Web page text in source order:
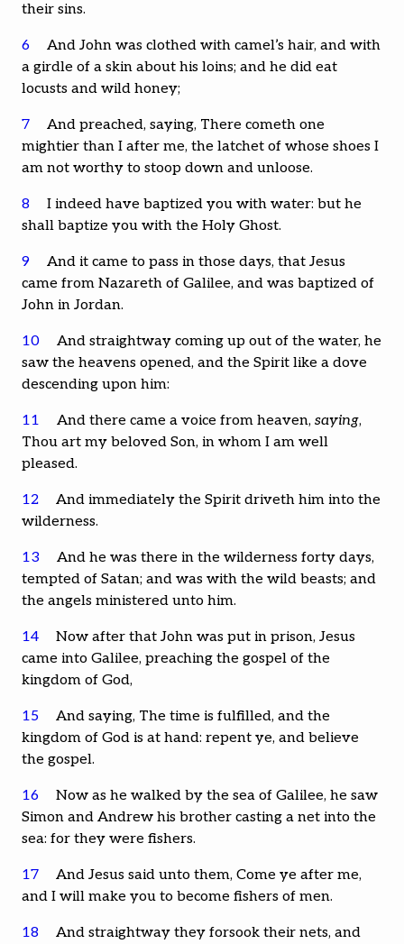
their sins.
6
And John was clothed with camel’s hair, and with
a girdle of a skin about his loins; and he did eat
locusts and wild honey;
7
And preached, saying, There cometh one
mightier than I after me, the latchet of whose shoes I
am not worthy to stoop down and unloose.
8
I indeed have baptized you with water: but he
shall baptize you with the Holy Ghost.
9
And it came to pass in those days, that Jesus
came from Nazareth of Galilee, and was baptized of
John in Jordan.
10
And straightway coming up out of the water, he
saw the heavens opened, and the Spirit like a dove
descending upon him:
11 And there came a voice from heaven,saying,
Thou art my beloved Son, in whom I am well
pleased.
12
And immediately the Spirit driveth him into the
wilderness.
13
And he was there in the wilderness forty days,
tempted of Satan; and was with the wild beasts; and
the angels ministered unto him.
14
Now after that John was put in prison, Jesus
came into Galilee, preaching the gospel of the
kingdom of God,
15
And saying, The time is fulfilled, and the
kingdom of God is at hand: repent ye, and believe
the gospel.
16
Now as he walked by the sea of Galilee, he saw
Simon and Andrew his brother casting a net into the
sea: for they were fishers.
17
And Jesus said unto them, Come ye after me,
and I will make you to become fishers of men.
18 And straightway they forsook their nets, and